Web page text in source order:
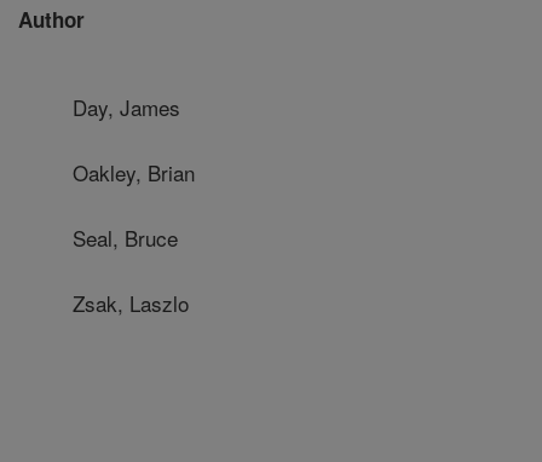
Author
Day, James
Oakley, Brian
Seal, Bruce
Zsak, Laszlo